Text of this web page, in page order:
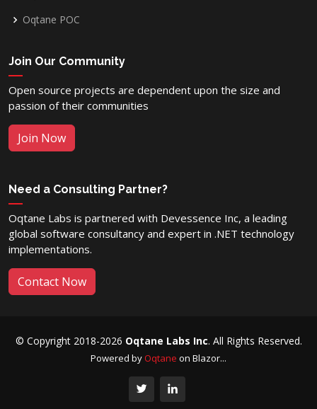
Oqtane POC
Join Our Community
Open source projects are dependent upon the size and
passion of their communities
Join Now
Need a Consulting Partner?
Oqtane Labs is partnered with Devessence Inc, a leading
global software consultancy and expert in .NET technology
implementations.
Contact Now
© Copyright 2018-2026 Oqtane Labs Inc. All Rights Reserved.
Powered byOqtane on Blazor...